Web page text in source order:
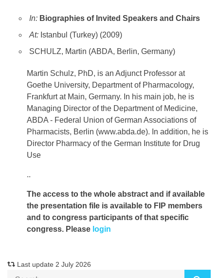
In: Biographies of Invited Speakers and Chairs
At: Istanbul (Turkey) (2009)
SCHULZ, Martin (ABDA, Berlin, Germany)
Martin Schulz, PhD, is an Adjunct Professor at
Goethe University, Department of Pharmacology,
Frankfurt at Main, Germany. In his main job, he is
Managing Director of the Department of Medicine,
ABDA - Federal Union of German Associations of
Pharmacists, Berlin (www.abda.de). In addition, he is
Director Pharmacy of the German Institute for Drug
Use
..
The access to the whole abstract and if available
the presentation file is available to FIP members
and to congress participants of that specific
congress. Please login
Last update 2 July 2026